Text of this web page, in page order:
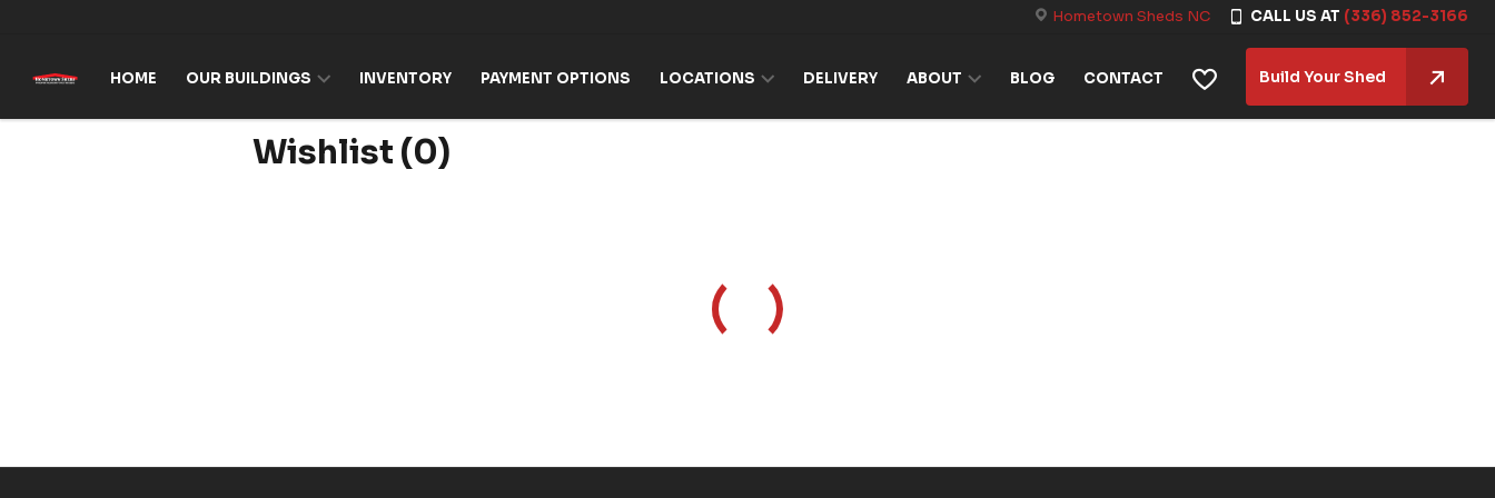
Hometown Sheds NC CALL US AT (336) 852-3166
HOME OUR BUILDINGS INVENTORY PAYMENT OPTIONS LOCATIONS DELIVERY ABOUT BLOG CONTACT Build Your Shed
Wishlist (0)